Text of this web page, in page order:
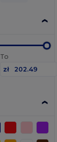
To
zł